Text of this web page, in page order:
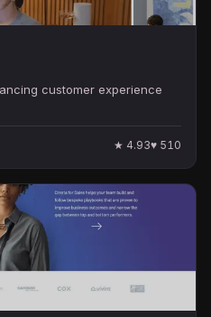
customer experience
★ 4.93♥ 510